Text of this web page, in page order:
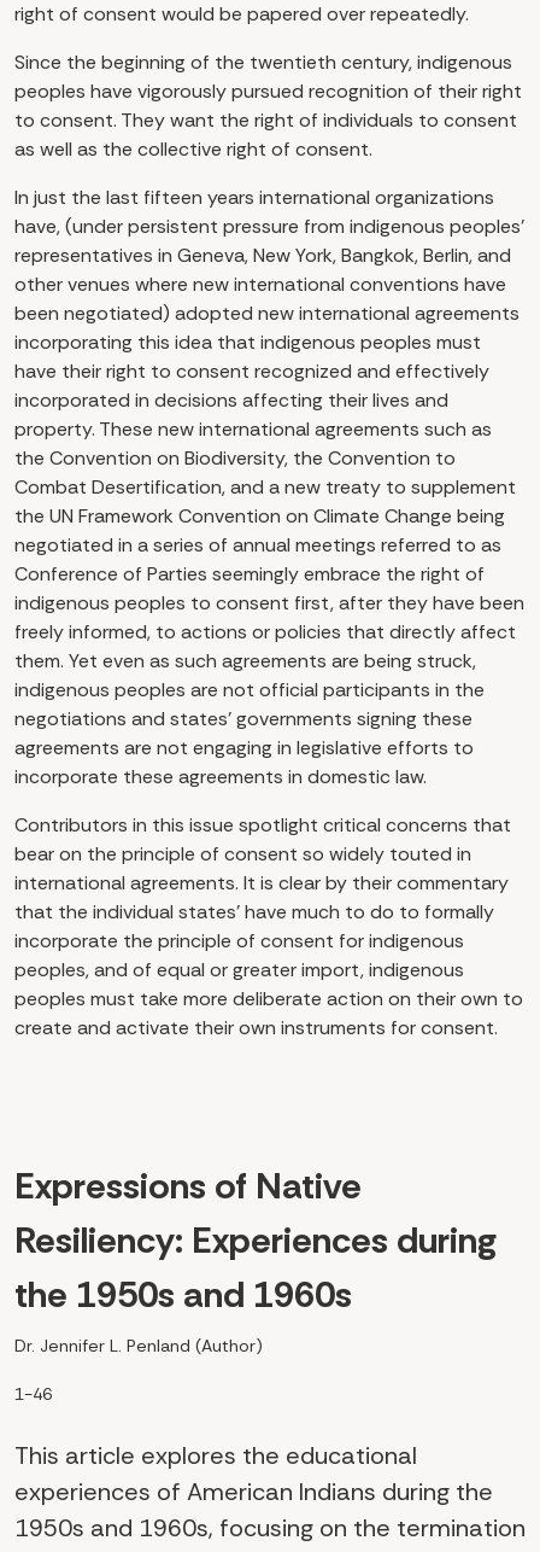
right of consent would be papered over repeatedly.
Since the beginning of the twentieth century, indigenous
peoples have vigorously pursued recognition of their right
to consent. They want the right of individuals to consent
as well as the collective right of consent.
In just the last fifteen years international organizations
have, (under persistent pressure from indigenous peoples’
representatives in Geneva, New York, Bangkok, Berlin, and
other venues where new international conventions have
been negotiated) adopted new international agreements
incorporating this idea that indigenous peoples must
have their right to consent recognized and effectively
incorporated in decisions affecting their lives and
property. These new international agreements such as
the Convention on Biodiversity, the Convention to
Combat Desertification, and a new treaty to supplement
the UN Framework Convention on Climate Change being
negotiated in a series of annual meetings referred to as
Conference of Parties seemingly embrace the right of
indigenous peoples to consent first, after they have been
freely informed, to actions or policies that directly affect
them. Yet even as such agreements are being struck,
indigenous peoples are not official participants in the
negotiations and states’ governments signing these
agreements are not engaging in legislative efforts to
incorporate these agreements in domestic law.
Contributors in this issue spotlight critical concerns that
bear on the principle of consent so widely touted in
international agreements. It is clear by their commentary
that the individual states’ have much to do to formally
incorporate the principle of consent for indigenous
peoples, and of equal or greater import, indigenous
peoples must take more deliberate action on their own to
create and activate their own instruments for consent.
Expressions of Native
Resiliency: Experiences during
the 1950s and 1960s
Dr. Jennifer L. Penland (Author)
1-46
This article explores the educational
experiences of American Indians during the
1950s and 1960s, focusing on the termination